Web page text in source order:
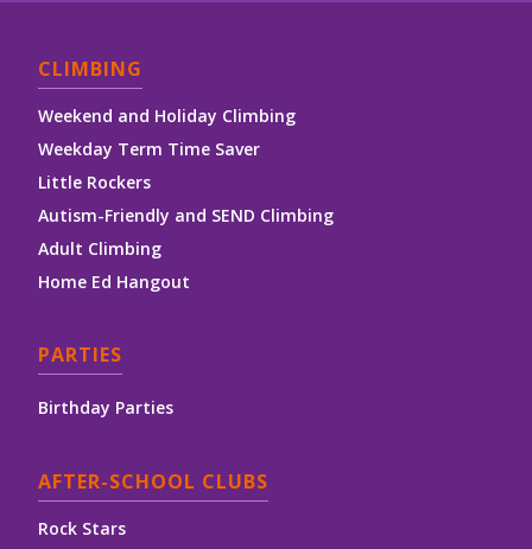
CLIMBING
Weekend and Holiday Climbing
Weekday Term Time Saver
Little Rockers
Autism-Friendly and SEND Climbing
Adult Climbing
Home Ed Hangout
PARTIES
Birthday Parties
AFTER-SCHOOL CLUBS
Rock Stars